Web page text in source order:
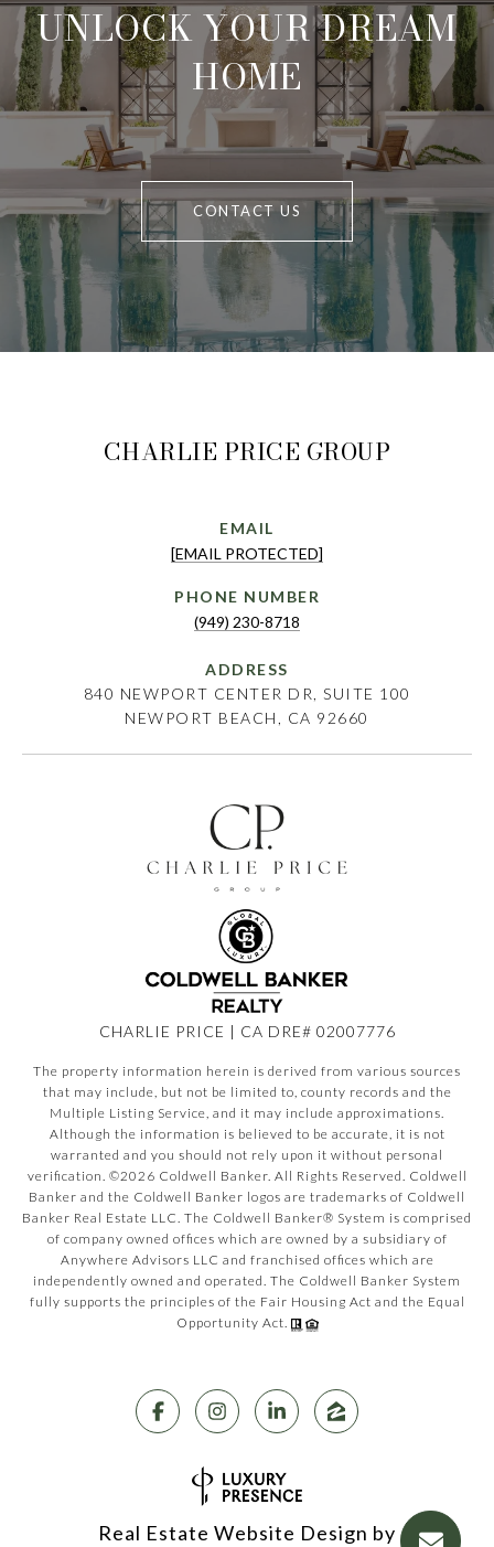
UNLOCK YOUR DREAM
HOME
CONTACT US
CHARLIE PRICE GROUP
EMAIL
[EMAIL PROTECTED]
PHONE NUMBER
(949) 230-8718
ADDRESS
840 NEWPORT CENTER DR, SUITE 100
NEWPORT BEACH, CA 92660
CHARLIE PRICE | CA DRE# 02007776
The property information herein is derived from various sources
that may include, but not be limited to, county records and the
Multiple Listing Service, and it may include approximations.
Although the information is believed to be accurate, it is not
warranted and you should not rely upon it without personal
verification. ©2026 Coldwell Banker. All Rights Reserved. Coldwell
Banker and the Coldwell Banker logos are trademarks of Coldwell
Banker Real Estate LLC. The Coldwell Banker® System is comprised
of company owned offices which are owned by a subsidiary of
Anywhere Advisors LLC and franchised offices which are
independently owned and operated. The Coldwell Banker System
fully supports the principles of the Fair Housing Act and the Equal
Opportunity Act.
Real Estate Website Design by